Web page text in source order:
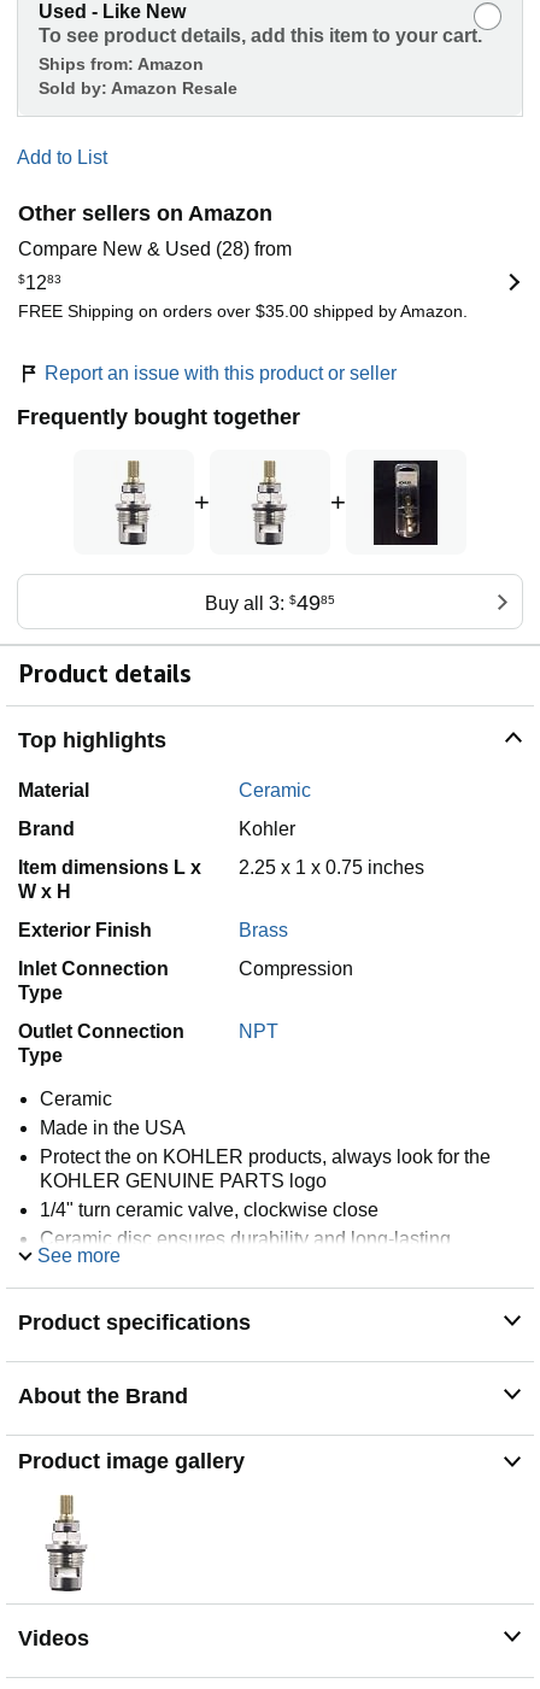
Used - Like New
To see product details, add this item to your cart.
Ships from: Amazon
Sold by: Amazon Resale
Add to List
Other sellers on Amazon
Compare New & Used (28) from
$1283
FREE Shipping on orders over $35.00 shipped by Amazon.
Report an issue with this product or seller
Frequently bought together
+ +
Buy all 3: $4985
Product details
Top highlights
Material
Ceramic
Brand
Kohler
Item dimensions L x
W x H
2.25 x 1 x 0.75 inches
Exterior Finish
Brass
Inlet Connection
Type
Compression
Outlet Connection
Type
NPT
Ceramic
Made in the USA
Protect the on KOHLER products, always look for the
KOHLER GENUINE PARTS logo
1/4" turn ceramic valve, clockwise close
Ceramic disc ensures durability and long-lasting
performance
For most KOHLER two handle faucets from 1990 to
2010
upgrade to Ultra glide
Kohler GENUINE Part
See more
Product specifications
About the Brand
Product image gallery
Videos